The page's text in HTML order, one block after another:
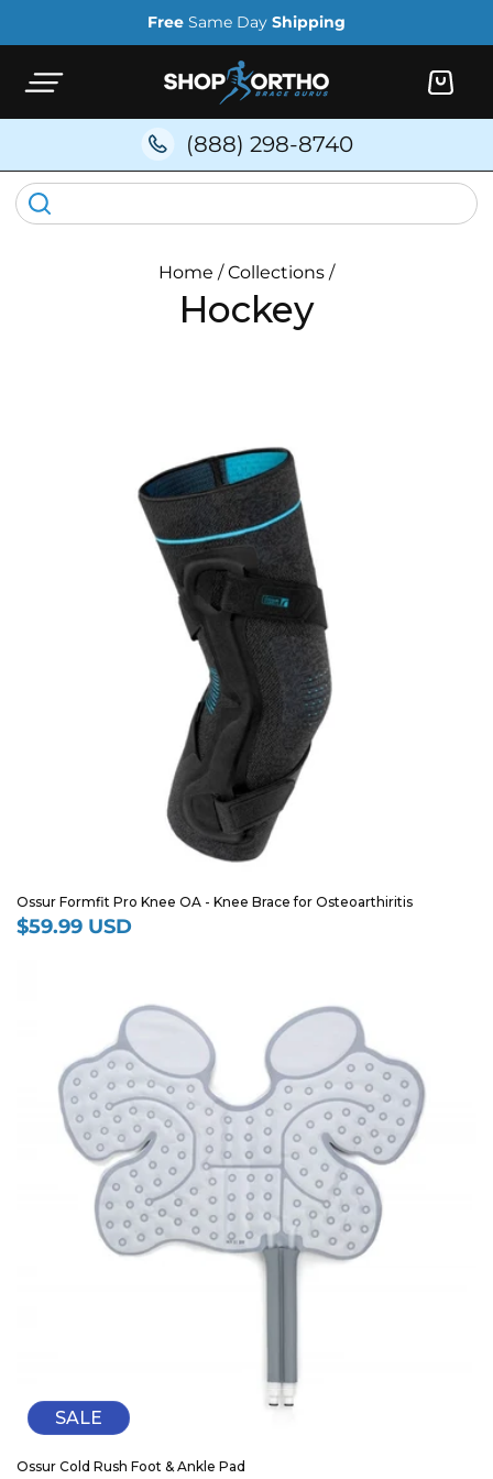
Free Same Day Shipping
Cart
(888) 298-8740
Home /Collections /
Hockey
Ossur Formfit Pro Knee OA - Knee Brace for Osteoarthiritis
Regular
$59.99 USD
SALE
Ossur Cold Rush Foot & Ankle Pad